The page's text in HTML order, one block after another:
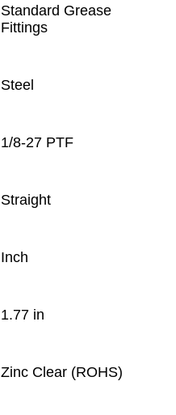
Standard Grease
Fittings
Steel
1/8-27 PTF
Straight
Inch
1.77 in
Zinc Clear (ROHS)